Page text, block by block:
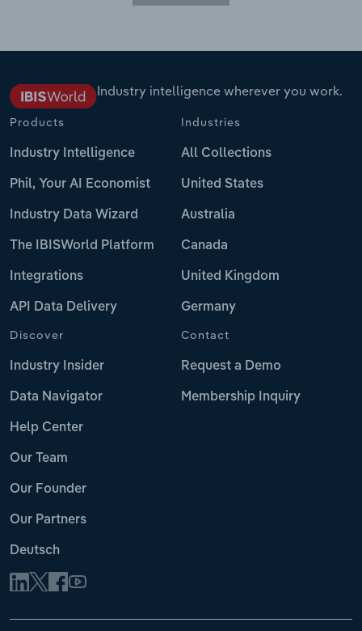
Industry intelligence wherever you work.
Products
Industry Intelligence
Phil, Your AI Economist
Industry Data Wizard
The IBISWorld Platform
Integrations
API Data Delivery
Industries
All Collections
United States
Australia
Canada
United Kingdom
Germany
Discover
Industry Insider
Data Navigator
Help Center
Our Team
Our Founder
Our Partners
Deutsch
Contact
Request a Demo
Membership Inquiry